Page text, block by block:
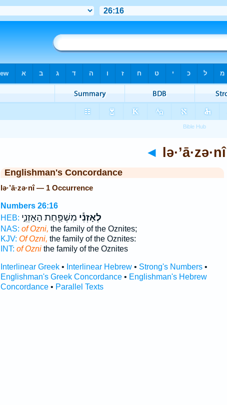
◄ lə·’ā·zə·nî
Englishman's Concordance
lə·’ā·zə·nî — 1 Occurrence
Numbers 26:16
HEB:
לְאָזְנִ֕י מִשְׁפַּ֖חַת הָאָזְנִ֑י
NAS: of Ozni, the family of the Oznites;
KJV: Of Ozni, the family of the Oznites:
INT: of Oznithe family of the Oznites
Interlinear Greek• Interlinear Hebrew• Strong's Numbers•
Englishman's Greek Concordance• Englishman's Hebrew
Concordance• Parallel Texts